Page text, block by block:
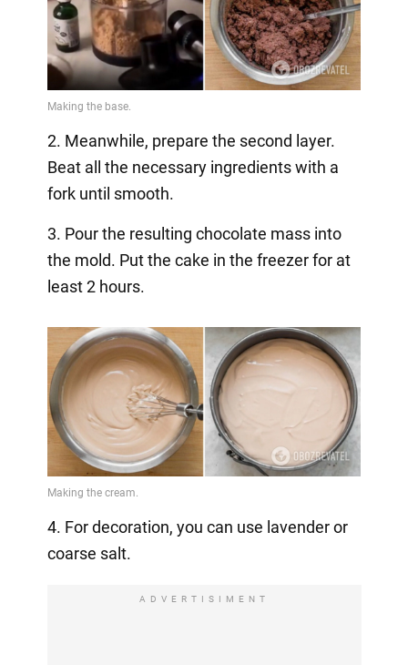
2. Meanwhile, prepare the second layer.
Beat all the necessary ingredients with a
fork until smooth.
3. Pour the resulting chocolate mass into
the mold. Put the cake in the freezer for at
least 2 hours.
4. For decoration, you can use lavender or
coarse salt.
ADVERTISIMENT